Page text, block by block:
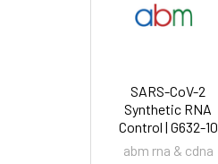
SARS-CoV-2
Synthetic RNA
Control | G632-10
abm rna & cdna